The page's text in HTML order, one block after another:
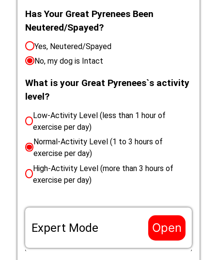
Has Your Great Pyrenees Been
Neutered/Spayed?
Yes, Neutered/Spayed
No, my dog is Intact
What is your Great Pyrenees`s activity
level?
Low-Activity Level (less than 1 hour of
exercise per day)
Normal-Activity Level (1 to 3 hours of
exercise per day)
High-Activity Level (more than 3 hours of
exercise per day)
Expert Mode Open